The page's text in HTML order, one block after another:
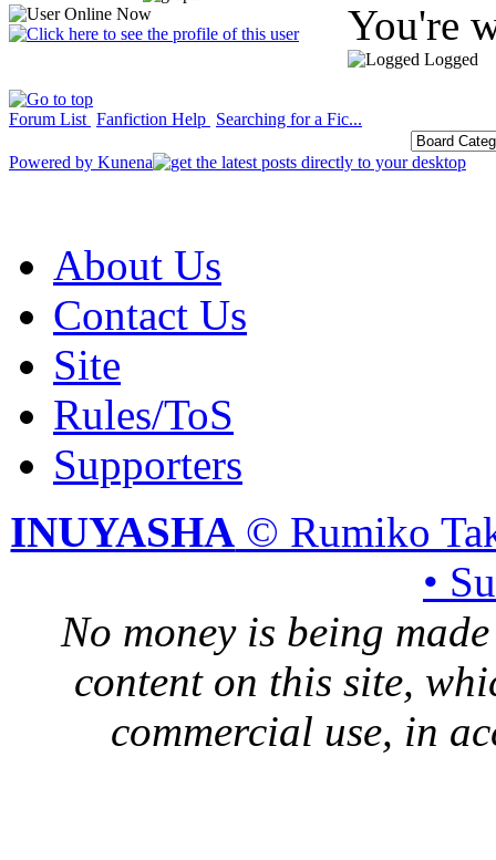
You're
Logged
Forum List Fanfiction Help Searching for a Fic...
Powered by Kunena
About Us
Contact Us
Site
Rules/ToS
Supporters
INUYASHA © Rumiko
•
No money is being
content on this site,
commercial use, in